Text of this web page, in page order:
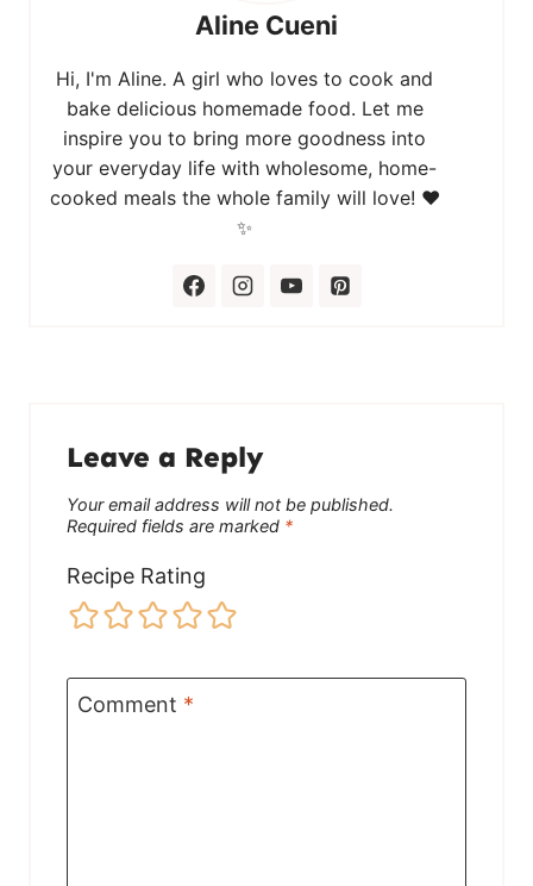
Aline Cueni
Hi, I'm Aline. A girl who loves to cook and
bake delicious homemade food. Let me
inspire you to bring more goodness into
your everyday life with wholesome, home-
cooked meals the whole family will love! ❤️
✨
Leave a Reply
Your email address will not be published.
Required fields are marked *
Recipe Rating
Comment *